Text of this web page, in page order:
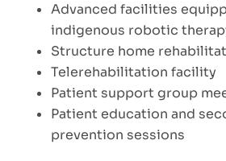
Advanced facilities
indigenous robotic
Structure home
Telerehabilitation facility
Patient support group
Patient education and
prevention sessions